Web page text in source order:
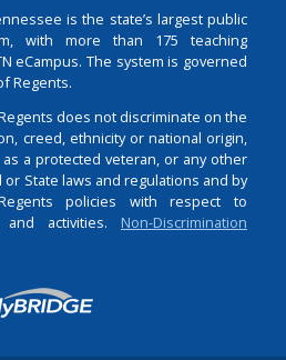
is the state’s largest public
with more than 175 teaching
eCampus. The system is governed
Regents.
does not discriminate on the
creed, ethnicity or national origin,
a protected veteran, or any other
State laws and regulations and by
policies with respect to
and activities. Non-Discrimination
Login